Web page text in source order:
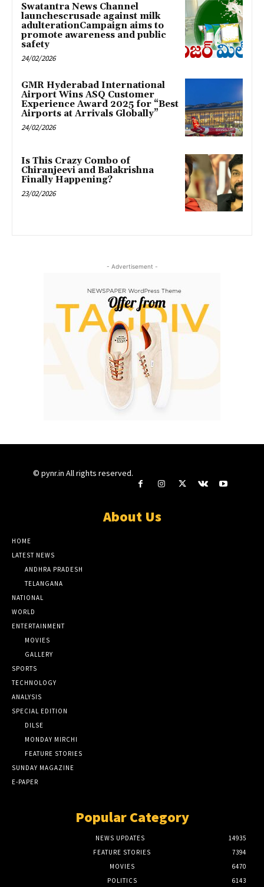
Swatantra News Channel
launchescrusade against milk
adulterationCampaign aims to
promote awareness and public
safety
24/02/2026
GMR Hyderabad International
Airport Wins ASQ Customer
Experience Award 2025 for “Best
Airports at Arrivals Globally”
24/02/2026
Is This Crazy Combo of
Chiranjeevi and Balakrishna
Finally Happening?
23/02/2026
- Advertisement -
© pynr.in All rights reserved.
About Us
HOME
LATEST NEWS
ANDHRA PRADESH
TELANGANA
NATIONAL
WORLD
ENTERTAINMENT
MOVIES
GALLERY
SPORTS
TECHNOLOGY
ANALYSIS
SPECIAL EDITION
DILSE
MONDAY MIRCHI
FEATURE STORIES
SUNDAY MAGAZINE
E-PAPER
Popular Category
NEWS UPDATES
14935
FEATURE STORIES
7394
MOVIES
6470
POLITICS
6143